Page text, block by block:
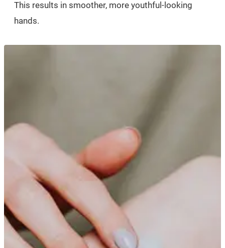
This results in smoother, more youthful-looking
hands.